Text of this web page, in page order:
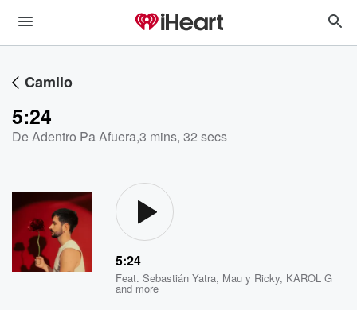
Camilo
5:24
De Adentro Pa Afuera,3 mins, 32 secs
5:24
Feat.Sebastián Yatra, Mau y Ricky, KAROL G
and more